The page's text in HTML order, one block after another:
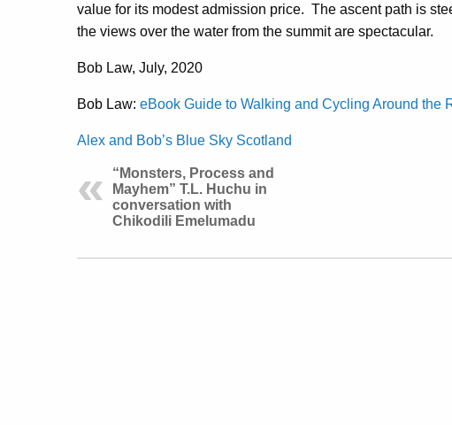
value for its modest admission price. The ascent path is
the views over the water from the summit are spectacular.
Bob Law, July, 2020
Bob Law: eBook Guide to Walking and Cycling Around the
Alex and Bob’s Blue Sky Scotland
“Monsters, Process and
Mayhem” T.L. Huchu in
conversation with
Chikodili Emelumadu